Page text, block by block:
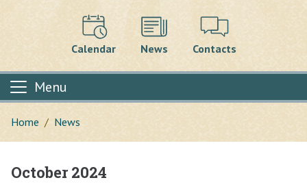
Calendar News Contacts
Menu
Home News
Main content
October 2024